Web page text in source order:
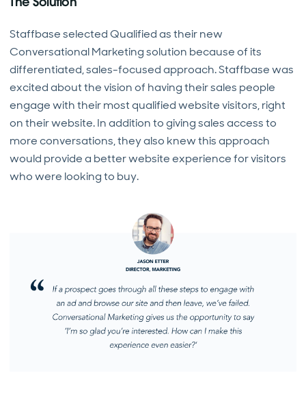
Staffbase selected Qualified as their new
Conversational Marketing solution because of its
differentiated, sales-focused approach. Staffbase was
excited about the vision of having their sales people
engage with their most qualified website visitors, right
on their website. In addition to giving sales access to
more conversations, they also knew this approach
would provide a better website experience for visitors
who were looking to buy.